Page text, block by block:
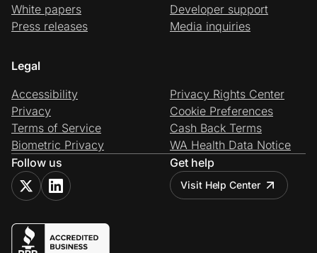
White papers
Press releases
Developer support
Media inquiries
Legal
Accessibility
Privacy
Terms of Service
Biometric Privacy
Privacy Rights Center
Cookie Preferences
Cash Back Terms
WA Health Data Notice
Follow us
Get help
Visit Help Center